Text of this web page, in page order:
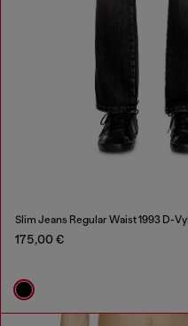
Slim Jeans Regular Waist 1993 D-Vyl
175,00 €